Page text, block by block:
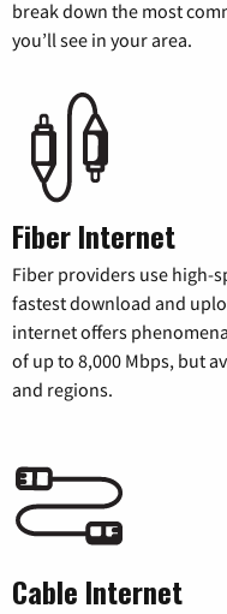
break down the most
you’ll see in your area.
Fiber Internet
Fiber providers use high-
fastest download and
internet offers
of up to 8,000 Mbps, but
and regions.
Cable Internet